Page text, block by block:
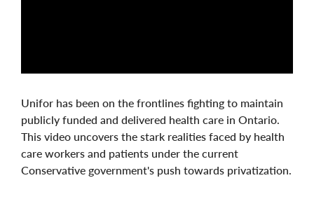
Unifor has been on the frontlines fighting to maintain
publicly funded and delivered health care in Ontario.
This video uncovers the stark realities faced by health
care workers and patients under the current
Conservative government's push towards privatization.